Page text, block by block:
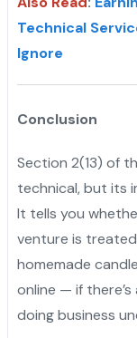
Technical
Ignore
Conclusion
Section 2(13) of
technical, but its
It tells you
venture is
homemade
online — if
doing business